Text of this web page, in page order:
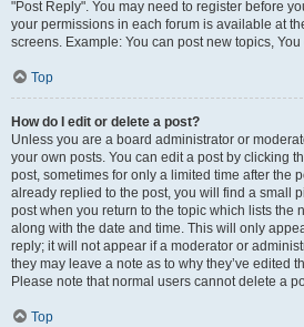
"Post Reply". You may need to register before
your permissions in each forum is available at
screens. Example: You can post new topics,
Top
How do I edit or delete a post?
Unless you are a board administrator or
your own posts. You can edit a post by clicking
post, sometimes for only a limited time after the
already replied to the post, you will find a small
post when you return to the topic which lists the
along with the date and time. This will only
reply; it will not appear if a moderator or
they may leave a note as to why they’ve edited
Please note that normal users cannot delete a
Top